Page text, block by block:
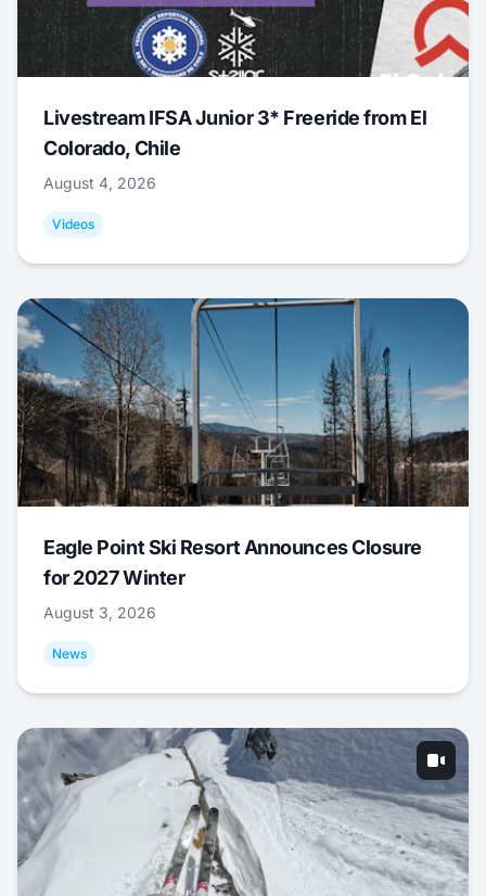
Livestream IFSA Junior 3* Freeride from El
Colorado, Chile
August 4, 2026
Videos
Eagle Point Ski Resort Announces Closure
for 2027 Winter
August 3, 2026
News